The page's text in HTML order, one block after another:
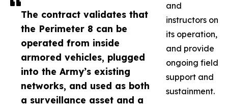
The contract validates that
the Perimeter 8 can be
operated from inside
armored vehicles, plugged
into the Army’s existing
networks, and used as both
a surveillance asset and a
and
instructors on
its operation,
and provide
ongoing field
support and
sustainment.